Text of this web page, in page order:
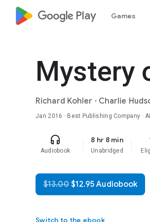
google_logo Play Games
Mystery
Richard Kohler · Charlie
Jan 2016 · Best Publishing Company ·
headphones
Audiobook
8 hr 8 min
Unabridged
$13.00$12.95 Audiobook
Switch to the ebook